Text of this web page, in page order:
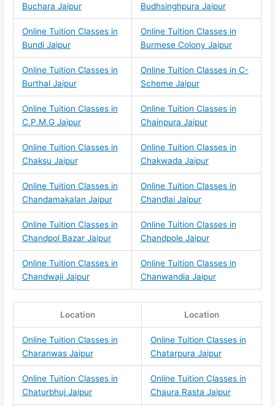
Buchara Jaipur
Budhsinghpura Jaipur
Online Tuition Classes in
Bundi Jaipur
Online Tuition Classes in
Burmese Colony Jaipur
Online Tuition Classes in
Burthal Jaipur
Online Tuition Classes in C-
Scheme Jaipur
Online Tuition Classes in
C.P.M.G Jaipur
Online Tuition Classes in
Chainpura Jaipur
Online Tuition Classes in
Chaksu Jaipur
Online Tuition Classes in
Chakwada Jaipur
Online Tuition Classes in
Chandamakalan Jaipur
Online Tuition Classes in
Chandlai Jaipur
Online Tuition Classes in
Chandpol Bazar Jaipur
Online Tuition Classes in
Chandpole Jaipur
Online Tuition Classes in
Chandwaji Jaipur
Online Tuition Classes in
Chanwandia Jaipur
Location Location
Online Tuition Classes in
Charanwas Jaipur
Online Tuition Classes in
Chatarpura Jaipur
Online Tuition Classes in
Chaturbhuj Jaipur
Online Tuition Classes in
Chaura Rasta Jaipur